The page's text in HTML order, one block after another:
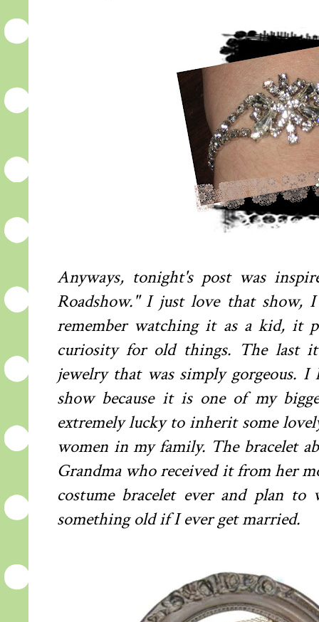
Anyways, tonight's post was
Roadshow." I just love that show,
remember watching it as a kid, it
curiosity for old things. The last
jewelry that was simply gorgeous.
show because it is one of my
extremely lucky to inherit some
women in my family. The bracelet
Grandma who received it from her
costume bracelet ever and plan
something old if I ever get married.